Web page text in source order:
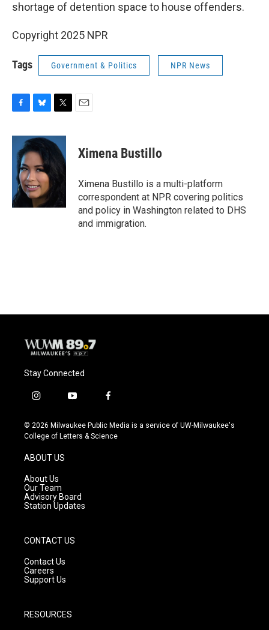
shortage of detention space to house offenders.
Copyright 2025 NPR
Tags Government & Politics NPR News
c
o
o
k
u
e
s
k
y
i
t
t
e
r
Ximena Bustillo
Ximena Bustillo is a multi-platform
correspondent at NPR covering politics
and policy in Washington related to DHS
and immigration.
Stay Connected
i
s
t
g
r
a
m
y
u
t
f
c
e
© 2026 Milwaukee Public Media is a service of UW-Milwaukee's
College of Letters & Science
ABOUT US
About Us
Our Team
Advisory Board
Station Updates
CONTACT US
Contact Us
Careers
Support Us
RESOURCES